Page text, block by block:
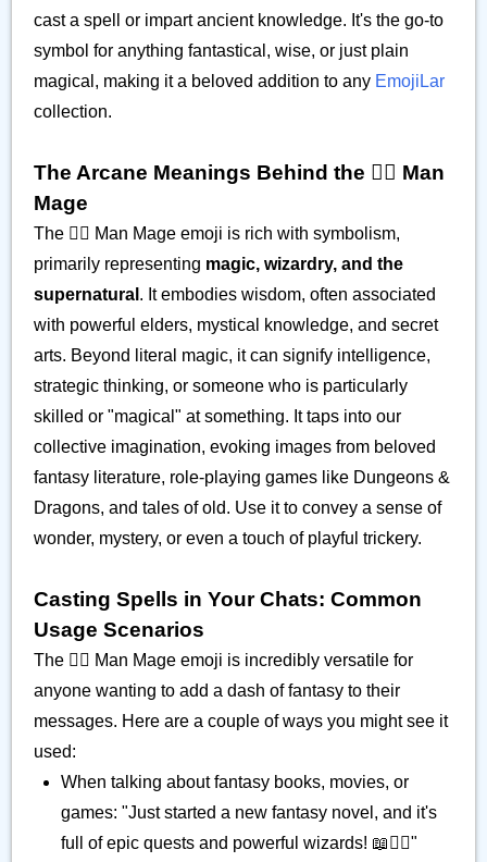
cast a spell or impart ancient knowledge. It's the go-to
symbol for anything fantastical, wise, or just plain
magical, making it a beloved addition to any EmojiLar
collection.
The Arcane Meanings Behind the 🧙‍♂️ Man
Mage
The 🧙‍♂️ Man Mage emoji is rich with symbolism,
primarily representing magic, wizardry, and the
supernatural . It embodies wisdom, often associated
with powerful elders, mystical knowledge, and secret
arts. Beyond literal magic, it can signify intelligence,
strategic thinking, or someone who is particularly
skilled or "magical" at something. It taps into our
collective imagination, evoking images from beloved
fantasy literature, role-playing games like Dungeons &
Dragons, and tales of old. Use it to convey a sense of
wonder, mystery, or even a touch of playful trickery.
Casting Spells in Your Chats: Common
Usage Scenarios
The 🧙‍♂️ Man Mage emoji is incredibly versatile for
anyone wanting to add a dash of fantasy to their
messages. Here are a couple of ways you might see it
used:
When talking about fantasy books, movies, or
games: "Just started a new fantasy novel, and it's
full of epic quests and powerful wizards! 📖🧙‍♂️"